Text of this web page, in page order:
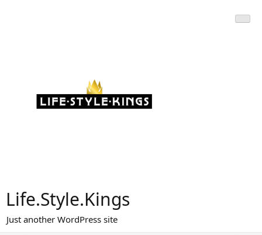
Life.Style.Kings
Just another WordPress site